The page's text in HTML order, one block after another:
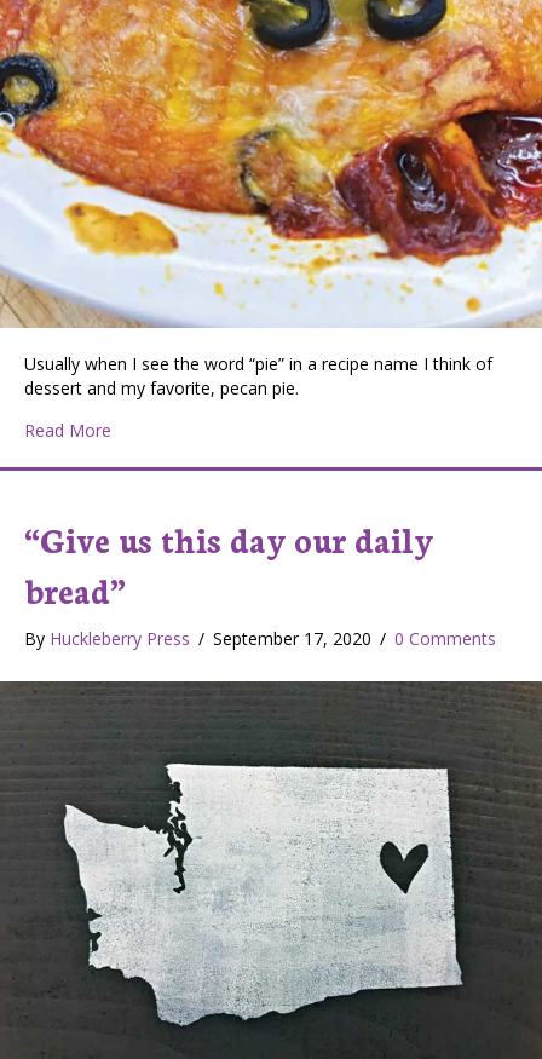
Usually when I see the word “pie” in a recipe name I think of
dessert and my favorite, pecan pie.
Read More
“Give us this day our daily
bread”
By Huckleberry Press / September 17, 2020 / 0 Comments